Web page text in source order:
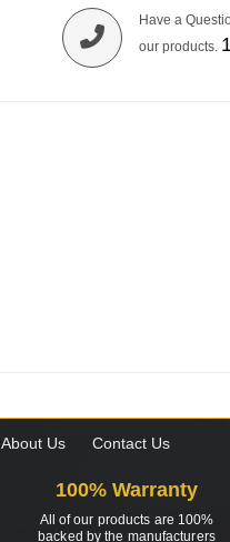
Have a
our products.
About Us Contact Us
100% Warranty
All of our products are 100%
backed by the manufacturers